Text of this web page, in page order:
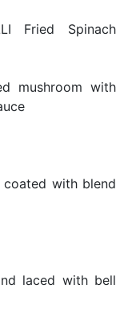
Fried Spinach
mushroom with
with blend
laced with bell